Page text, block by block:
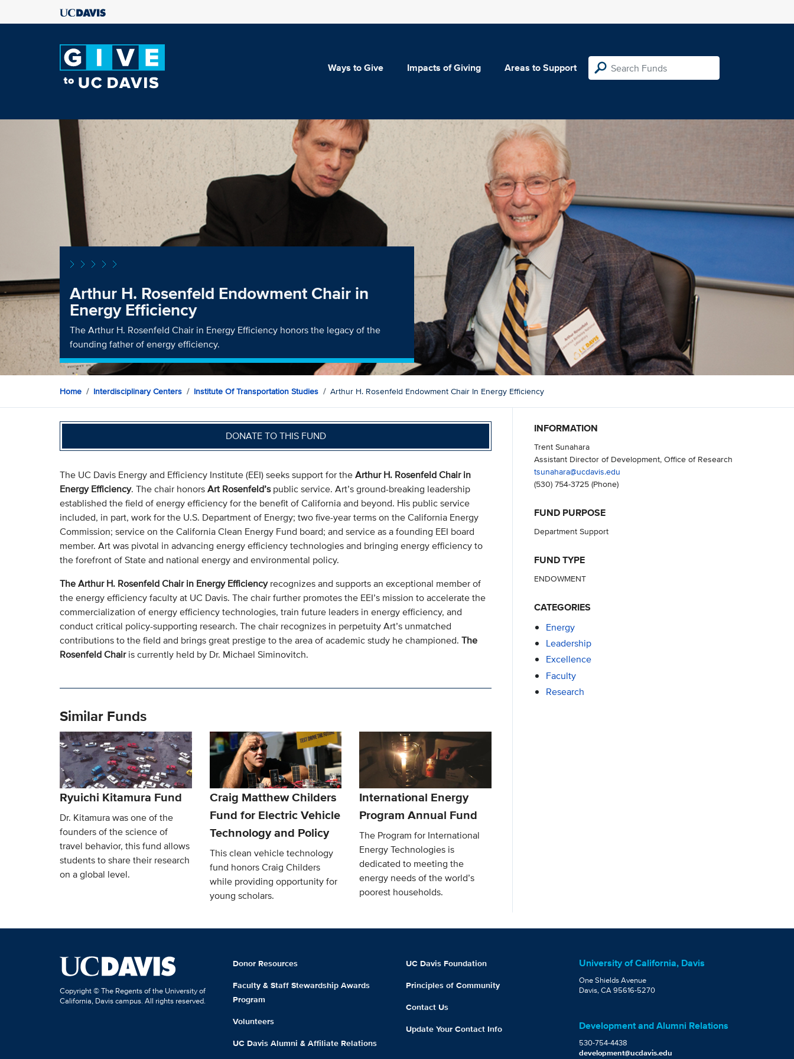
Ways to Give Impacts of Giving Areas to Support
Arthur H. Rosenfeld Endowment Chair in
Energy Efficiency
The Arthur H. Rosenfeld Chair in Energy Efficiency honors the legacy of the
founding father of energy efficiency.
Home Interdisciplinary Centers Institute Of Transportation Studies Arthur H. Rosenfeld Endowment Chair In Energy Efficiency
DONATE TO THIS FUND
The UC Davis Energy and Efficiency Institute (EEI) seeks support for theArthur H. Rosenfeld Chair in
Energy Efficiency. The chair honorsArt Rosenfeld’spublic service. Art’s ground-breaking leadership
established the field of energy efficiency for the benefit of California and beyond. His public service
included, in part, work for the U.S. Department of Energy; two five-year terms on the California Energy
Commission; service on the California Clean Energy Fund board; and service as a founding EEI board
member. Art was pivotal in advancing energy efficiency technologies and bringing energy efficiency to
the forefront of State and national energy and environmental policy.
The Arthur H. Rosenfeld Chair in Energy Efficiencyrecognizes and supports an exceptional member of
the energy efficiency faculty at UC Davis. The chair further promotes the EEI’s mission to accelerate the
commercialization of energy efficiency technologies, train future leaders in energy efficiency, and
conduct critical policy-supporting research. The chair recognizes in perpetuity Art’s unmatched
contributions to the field and brings great prestige to the area of academic study he championed. The
Rosenfeld Chairis currently held by Dr. Michael Siminovitch.
Similar Funds
Ryuichi Kitamura Fund
Dr. Kitamura was one of the
founders of the science of
travel behavior, this fund allows
students to share their research
on a global level.
Craig Matthew Childers
Fund for Electric Vehicle
Technology and Policy
This clean vehicle technology
fund honors Craig Childers
while providing opportunity for
young scholars.
International Energy
Program Annual Fund
The Program for International
Energy Technologies is
dedicated to meeting the
energy needs of the world’s
poorest households.
INFORMATION
Trent Sunahara
Assistant Director of Development, Office of Research
tsunahara@ucdavis.edu
(530) 754-3725(Phone)
FUND PURPOSE
Department Support
FUND TYPE
ENDOWMENT
CATEGORIES
Energy
Leadership
Excellence
Faculty
Research
Copyright © The Regents of the University of
California, Davis campus. All rights reserved.
Donor Resources
Faculty & Staff Stewardship Awards
Program
Volunteers
UC Davis Alumni & Affiliate Relations
UC Davis Foundation
Principles of Community
Contact Us
Update Your Contact Info
University of California, Davis
One Shields Avenue
Davis, CA 95616-5270
Development and Alumni Relations
530-754-4438
development@ucdavis.edu